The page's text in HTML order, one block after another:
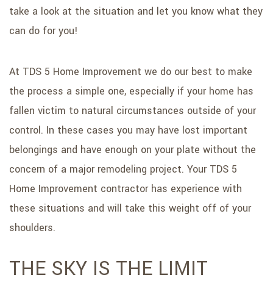
take a look at the situation and let you know what they
can do for you!
At TDS 5 Home Improvement we do our best to make
the process a simple one, especially if your home has
fallen victim to natural circumstances outside of your
control. In these cases you may have lost important
belongings and have enough on your plate without the
concern of a major remodeling project. Your TDS 5
Home Improvement contractor has experience with
these situations and will take this weight off of your
shoulders.
THE SKY IS THE LIMIT